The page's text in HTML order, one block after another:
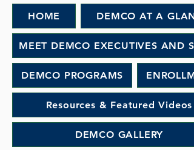
HOME DEMCO AT A
MEET DEMCO EXECUTIVES AND
DEMCO PROGRAMS
Resources & Featured Videos
DEMCO GALLERY